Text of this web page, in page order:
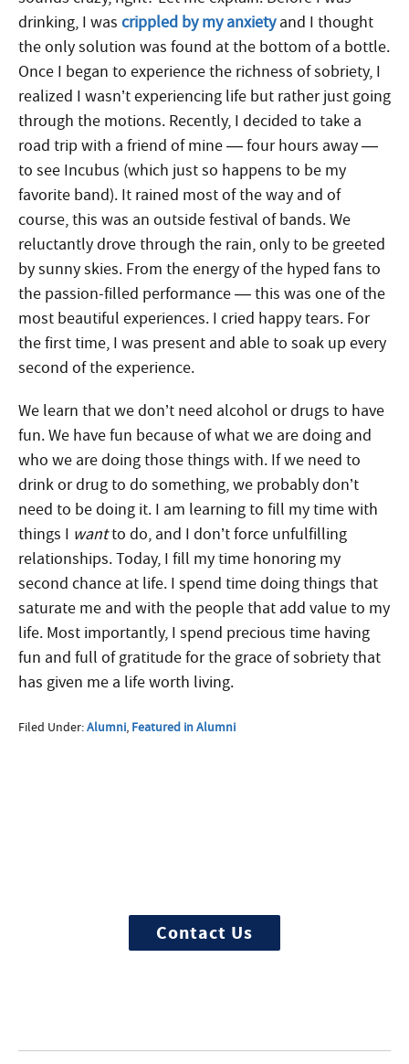
drinking, I was crippled by my anxietyand I thought
the only solution was found at the bottom of a bottle.
Once I began to experience the richness of sobriety, I
realized I wasn’t experiencing life but rather just going
through the motions. Recently, I decided to take a
road trip with a friend of mine — four hours away —
to see Incubus (which just so happens to be my
favorite band). It rained most of the way and of
course, this was an outside festival of bands. We
reluctantly drove through the rain, only to be greeted
by sunny skies. From the energy of the hyped fans to
the passion-filled performance — this was one of the
most beautiful experiences. I cried happy tears. For
the first time, I was present and able to soak up every
second of the experience.
We learn that we don’t need alcohol or drugs to have
fun. We have fun because of what we are doing and
who we are doing those things with. If we need to
drink or drug to do something, we probably don’t
need to be doing it. I am learning to fill my time with
things I wantto do, and I don’t force unfulfilling
relationships. Today, I fill my time honoring my
second chance at life. I spend time doing things that
saturate me and with the people that add value to my
life. Most importantly, I spend precious time having
fun and full of gratitude for the grace of sobriety that
has given me a life worth living.
Filed Under:Alumni, Featured in Alumni
Contact Us